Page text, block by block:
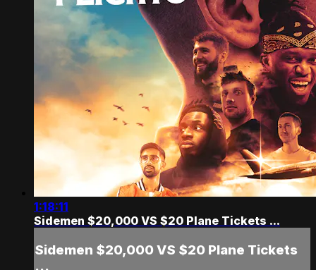
1:18:11
Sidemen $20,000 VS $20 Plane Tickets ...
Sidemen $20,000 VS $20 Plane Tickets
...